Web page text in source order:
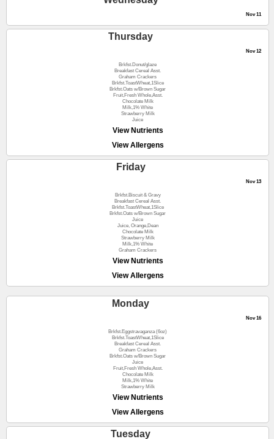
Nov 11
Thursday
Nov 12
Brkfst.Donut/glaze
Breakfast Cereal Asst.
Graham Crackers
Brkfst.ToastWheat,1Slice
Brkfst.Oats w/Brown Sugar
Fruit,Fresh Whole,Asst.
Chocolate Milk
Milk,1% White
Strawberry Milk
Juice
View Nutrients
View Allergens
Friday
Nov 13
Brkfst.Biscuit & Gravy
Breakfast Cereal Asst.
Brkfst.ToastWheat,1Slice
Brkfst.Oats w/Brown Sugar
Juice
Juice, Orange,Dean
Chocolate Milk
Strawberry Milk
Milk,1% White
Graham Crackers
View Nutrients
View Allergens
Monday
Nov 16
Brkfst.Eggstravaganza (6oz)
Brkfst.ToastWheat,1Slice
Breakfast Cereal Asst.
Graham Crackers
Brkfst.Oats w/Brown Sugar
Juice
Fruit,Fresh Whole,Asst.
Chocolate Milk
Milk,1% White
Strawberry Milk
View Nutrients
View Allergens
Tuesday